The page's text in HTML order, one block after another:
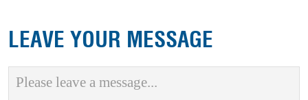
LEAVE YOUR MESSAGE